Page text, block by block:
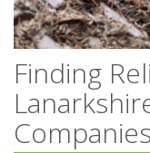
Finding
Companies